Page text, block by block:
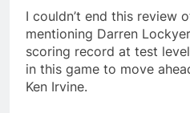
I couldn’t end this review
mentioning Darren
scoring record at test
in this game to move
Ken Irvine.